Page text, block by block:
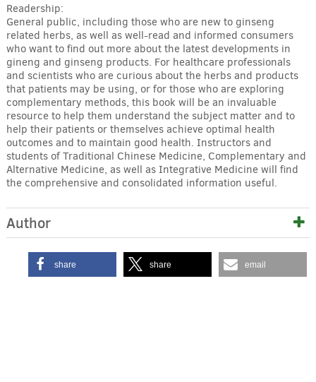
Readership:
General public, including those who are new to ginseng
related herbs, as well as well-read and informed consumers
who want to find out more about the latest developments in
gineng and ginseng products. For healthcare professionals
and scientists who are curious about the herbs and products
that patients may be using, or for those who are exploring
complementary methods, this book will be an invaluable
resource to help them understand the subject matter and to
help their patients or themselves achieve optimal health
outcomes and to maintain good health. Instructors and
students of Traditional Chinese Medicine, Complementary and
Alternative Medicine, as well as Integrative Medicine will find
the comprehensive and consolidated information useful.
Author
share share email